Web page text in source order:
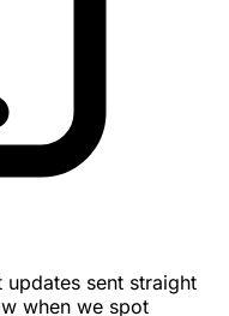
updates sent straight
when we spot